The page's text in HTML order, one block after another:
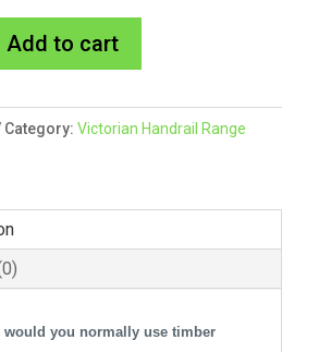
Add to cart
e
a
v
Category: Victorian Handrail Range
would you normally use timber